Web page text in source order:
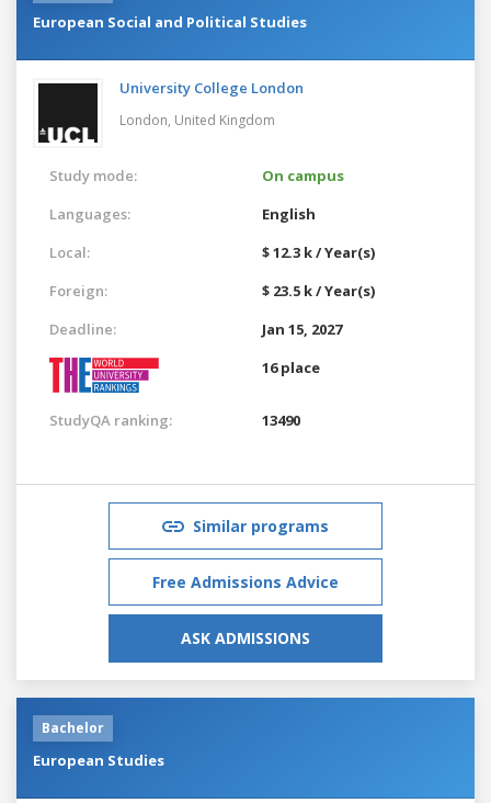
European Social and Political Studies
University College London
London, United Kingdom
Study mode:
On campus
Languages:
English
Local:
$ 12.3 k / Year(s)
Foreign:
$ 23.5 k / Year(s)
Deadline:
Jan 15, 2027
16 place
StudyQA ranking: 13490
Similar programs
Free Admissions Advice
ASK ADMISSIONS
Bachelor
European Studies